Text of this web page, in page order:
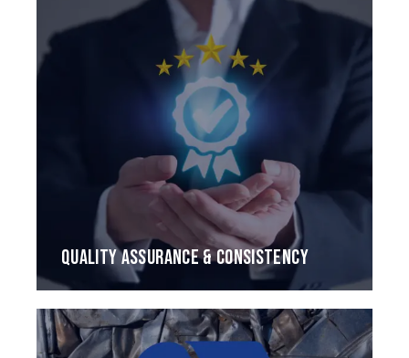
QUALITY ASSURANCE & CONSISTENCY